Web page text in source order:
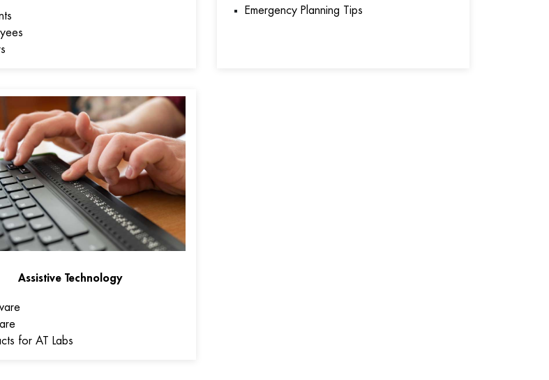
Emergency Planning Tips
Assistive Technology
for AT Labs